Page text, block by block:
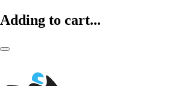
Adding to cart...